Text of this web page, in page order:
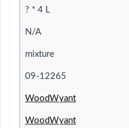
? * 4 L
N/A
mixture
09-12265
WoodWyant
WoodWyant